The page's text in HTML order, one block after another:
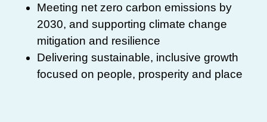
Meeting net zero carbon emissions by
2030, and supporting climate change
mitigation and resilience
Delivering sustainable, inclusive growth
focused on people, prosperity and place